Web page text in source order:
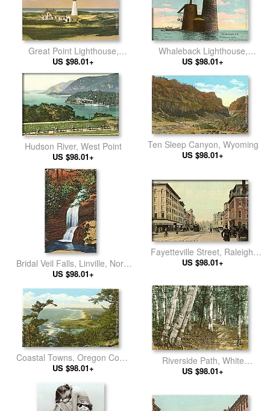
Great Point Lighthouse,
Nantucket, Massachusetts
US $98.01+
Whaleback Lighthouse,
Portsmouth, New Hampshire
US $98.01+
Hudson River, West Point
US $98.01+
Ten Sleep Canyon, Wyoming
US $98.01+
Bridal Veil Falls, Linville, North
Carolina
US $98.01+
Fayetteville Street, Raleigh,
North Carolina
US $98.01+
Coastal Towns, Oregon Coast
Highway
US $98.01+
Riverside Path, White
Mountains, New Hampshire
US $98.01+